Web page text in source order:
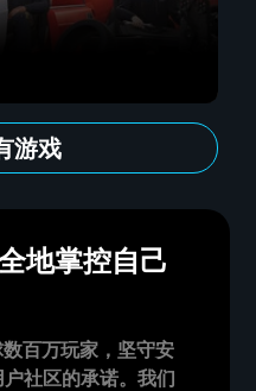
游戏
地掌控自己
百万玩家，坚守安
社区的承诺。我们